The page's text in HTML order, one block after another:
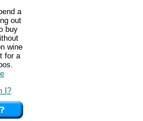
a
out
buy
wine
for a
I?